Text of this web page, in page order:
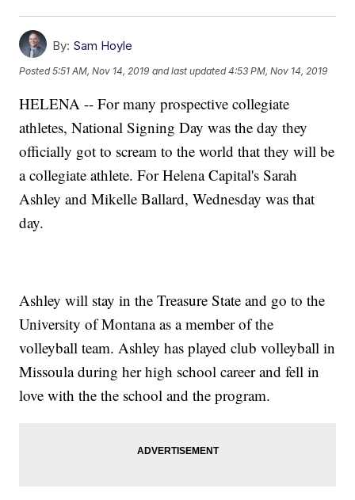
By: Sam Hoyle
Posted5:51 AM, Nov 14, 2019 and last updated 4:53 PM, Nov 14, 2019
HELENA -- For many prospective collegiate
athletes, National Signing Day was the day they
officially got to scream to the world that they will be
a collegiate athlete. For Helena Capital's Sarah
Ashley and Mikelle Ballard, Wednesday was that
day.
Ashley will stay in the Treasure State and go to the
University of Montana as a member of the
volleyball team. Ashley has played club volleyball in
Missoula during her high school career and fell in
love with the the school and the program.